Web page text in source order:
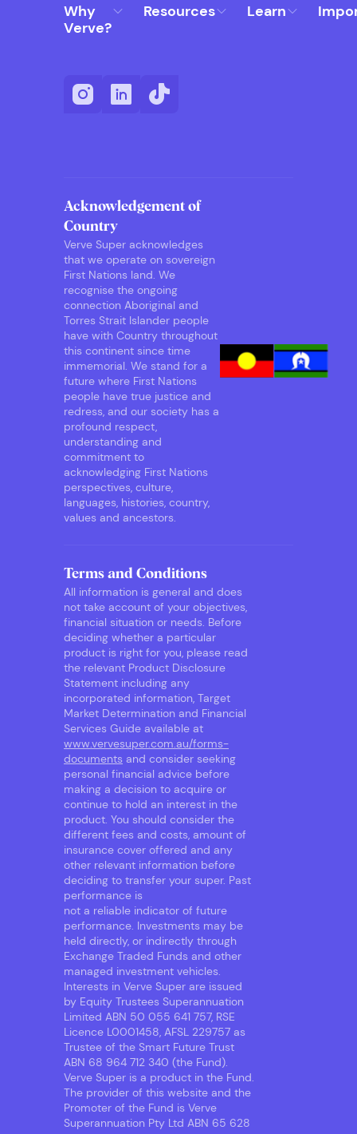
Why
Verve?
Resources Learn
Acknowledgement of
Country
Verve Super acknowledges
that we operate on sovereign
First Nations land. We
recognise the ongoing
connection Aboriginal and
Torres Strait Islander people
have with Country throughout
this continent since time
immemorial. We stand for a
future where First Nations
people have true justice and
redress, and our society has a
profound respect,
understanding and
commitment to
acknowledging First Nations
perspectives, culture,
languages, histories, country,
values and ancestors.
Terms and Conditions
All information is general and does
not take account of your objectives,
financial situation or needs. Before
deciding whether a particular
product is right for you, please read
the relevant Product Disclosure
Statement including any
incorporated information, Target
Market Determination and Financial
Services Guide available at
www.vervesuper.com.au/forms-
documents and consider seeking
personal financial advice before
making a decision to acquire or
continue to hold an interest in the
product. You should consider the
different fees and costs, amount of
insurance cover offered and any
other relevant information before
deciding to transfer your super. Past
performance is
not a reliable indicator of future
performance. Investments may be
held directly, or indirectly through
Exchange Traded Funds and other
managed investment vehicles.
Interests in Verve Super are issued
by Equity Trustees Superannuation
Limited ABN 50 055 641 757, RSE
Licence L0001458, AFSL 229757 as
Trustee of the Smart Future Trust
ABN 68 964 712 340 (the Fund).
Verve Super is a product in the Fund.
The provider of this website and the
Promoter of the Fund is Verve
Superannuation Pty Ltd ABN 65 628